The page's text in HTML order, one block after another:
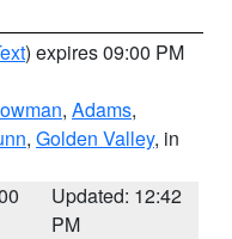
) expires 09:00 PM
, Adams,
, Golden Valley, in
Updated: 12:42
PM